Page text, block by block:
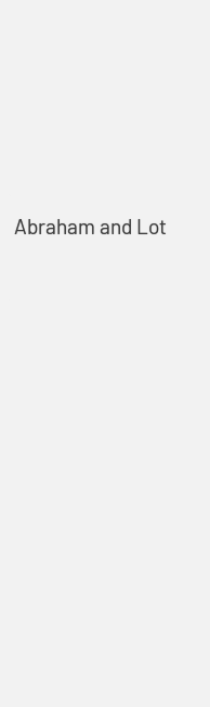
Abraham and Lot